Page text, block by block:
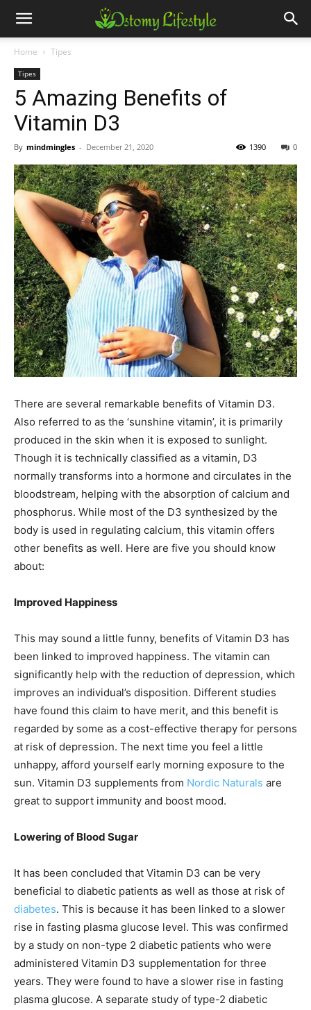
Home Tipes
Tipes
5 Amazing Benefits of
Vitamin D3
By mindmingles - December 21, 2020 0
1390
There are several remarkable benefits of Vitamin D3.
Also referred to as the ‘sunshine vitamin’, it is primarily
produced in the skin when it is exposed to sunlight.
Though it is technically classified as a vitamin, D3
normally transforms into a hormone and circulates in the
bloodstream, helping with the absorption of calcium and
phosphorus. While most of the D3 synthesized by the
body is used in regulating calcium, this vitamin offers
other benefits as well. Here are five you should know
about:
Improved Happiness
This may sound a little funny, benefits of Vitamin D3 has
been linked to improved happiness. The vitamin can
significantly help with the reduction of depression, which
improves an individual’s disposition. Different studies
have found this claim to have merit, and this benefit is
regarded by some as a cost-effective therapy for persons
at risk of depression. The next time you feel a little
unhappy, afford yourself early morning exposure to the
sun. Vitamin D3 supplements from Nordic Naturals are
great to support immunity and boost mood.
Lowering of Blood Sugar
It has been concluded that Vitamin D3 can be very
beneficial to diabetic patients as well as those at risk of
diabetes. This is because it has been linked to a slower
rise in fasting plasma glucose level. This was confirmed
by a study on non-type 2 diabetic patients who were
administered Vitamin D3 supplementation for three
years. They were found to have a slower rise in fasting
plasma glucose. A separate study of type-2 diabetic